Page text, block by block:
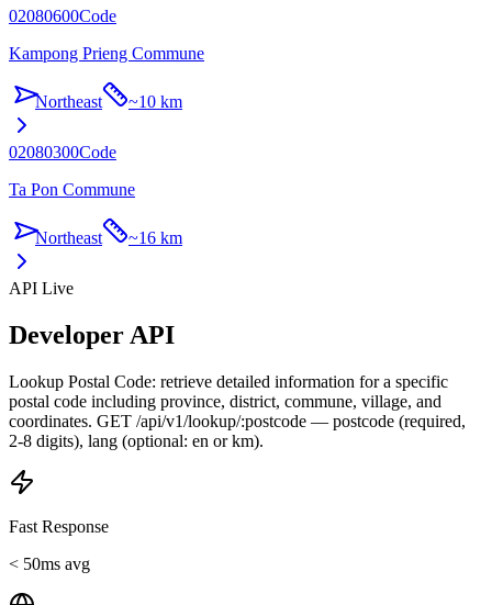
02080600Code
Kampong Prieng Commune
Northeast ~10 km
02080300Code
Ta Pon Commune
Northeast ~16 km
API Live
Developer API
Lookup Postal Code: retrieve detailed information for a specific
postal code including province, district, commune, village, and
coordinates. GET /api/v1/lookup/:postcode — postcode (required,
2-8 digits), lang (optional: en or km).
Fast Response
< 50ms avg